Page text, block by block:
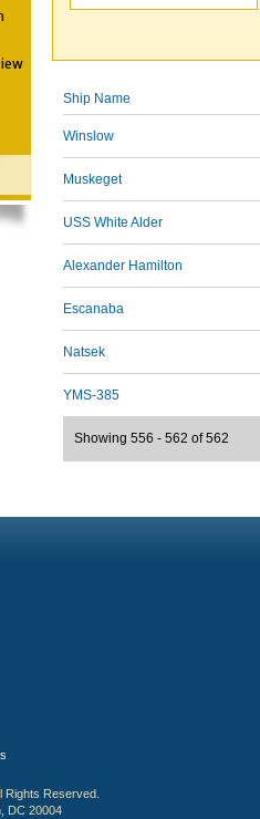
Ship Name
Winslow
Muskeget
USS White Alder
Alexander Hamilton
Escanaba
Natsek
YMS-385
Showing 556 - 562 of 562
Rights Reserved.
DC 20004